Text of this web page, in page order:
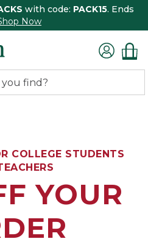
with code: PACK15. Ends
Now
COLLEGE STUDENTS
YOUR